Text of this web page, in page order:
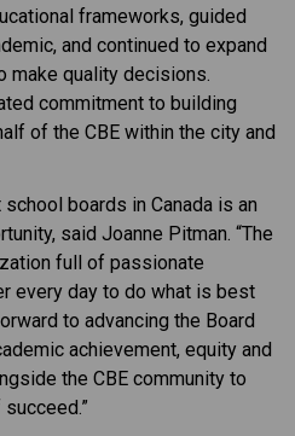
frameworks, guided
and continued to expand
quality decisions.
commitment to building
of the CBE within the city and
boards in Canada is an
said Joanne Pitman. “The
full of passionate
every day to do what is best
to advancing the Board
achievement, equity and
the CBE community to